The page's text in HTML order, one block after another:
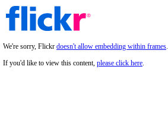
We're sorry, Flickr doesn't allow embedding within frames.
If you'd like to view this content, please click here.